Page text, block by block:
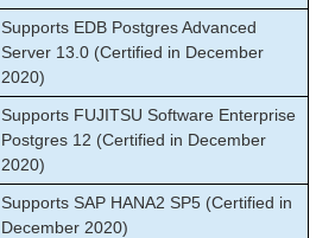
Supports EDB Postgres Advanced
Server 13.0 (Certified in December
2020)
Supports FUJITSU Software Enterprise
Postgres 12 (Certified in December
2020)
Supports SAP HANA2 SP5 (Certified in
December 2020)